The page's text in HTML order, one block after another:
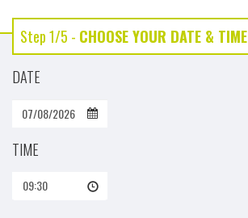
Step 1/5 - CHOOSE YOUR DATE & TIME
DATE
TIME
09:30